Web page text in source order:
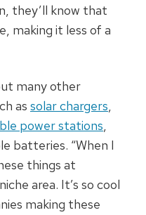
they’ll know that
making it less of a
many other
as solar chargers,
power stations,
batteries. “When I
things at
area. It’s so cool
making these